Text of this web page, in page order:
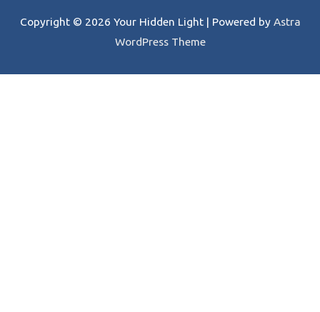
Copyright © 2026 Your Hidden Light| Powered by Astra
WordPress Theme